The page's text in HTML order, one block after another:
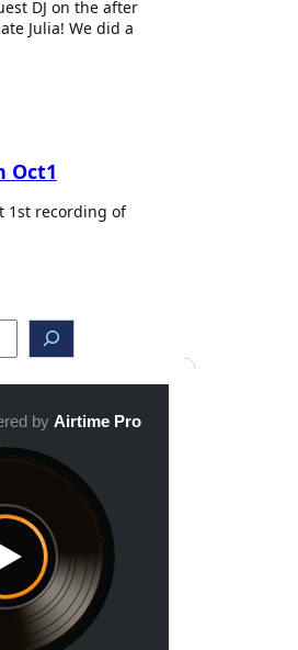
DJ on the after
Julia! We did a
Oct1
1st recording of